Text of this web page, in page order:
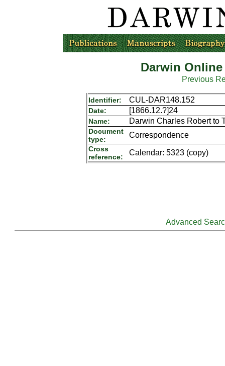
Darwin
Previous
Identifier: CUL-DAR148.152
Date: [1866.12.?]24
Name: Darwin Charles Robert to
Document
type:
Correspondence
Cross
reference:
Calendar: 5323 (copy)
Advanced